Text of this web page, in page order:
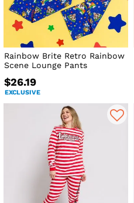
Rainbow Brite Retro Rainbow
Scene Lounge Pants
$26.19
EXCLUSIVE